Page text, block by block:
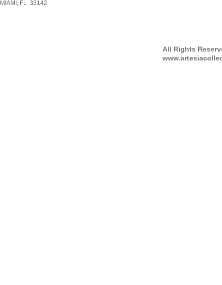
MIAMI, FL 33142
All Rights